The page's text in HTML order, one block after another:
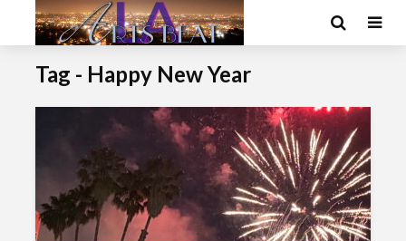
Tag - Happy New Year